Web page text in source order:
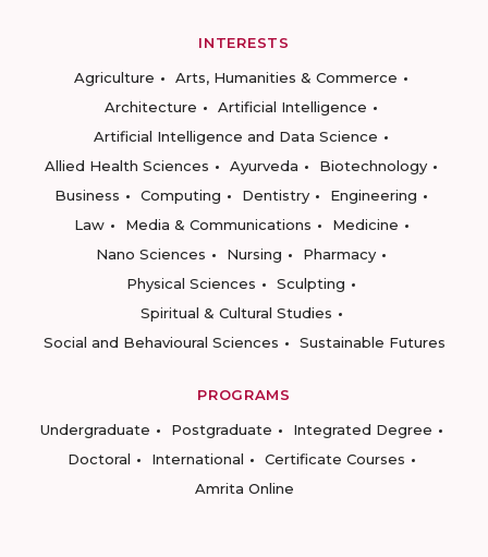
INTERESTS
Agriculture
Arts, Humanities & Commerce
Architecture
Artificial Intelligence
Artificial Intelligence and Data Science
Allied Health Sciences
Ayurveda
Biotechnology
Business
Computing Dentistry
Engineering
Law
Media & Communications
Medicine
Nano Sciences
Nursing
Pharmacy
Physical Sciences
Sculpting
Spiritual & Cultural Studies
Social and Behavioural Sciences
Sustainable Futures
PROGRAMS
Undergraduate
Postgraduate
Integrated Degree
Doctoral
International
Certificate Courses
Amrita Online